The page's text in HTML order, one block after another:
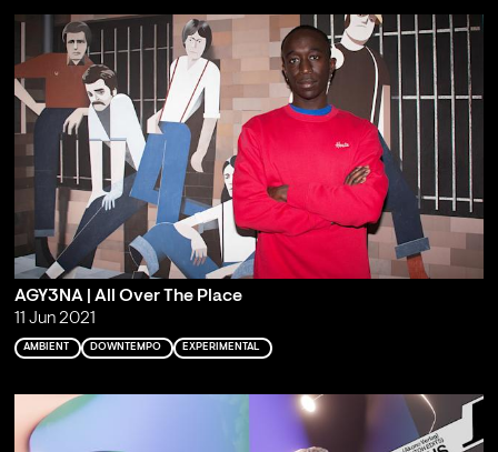
AGY3NA | All Over The Place
11 Jun 2021
AMBIENT DOWNTEMPO EXPERIMENTAL